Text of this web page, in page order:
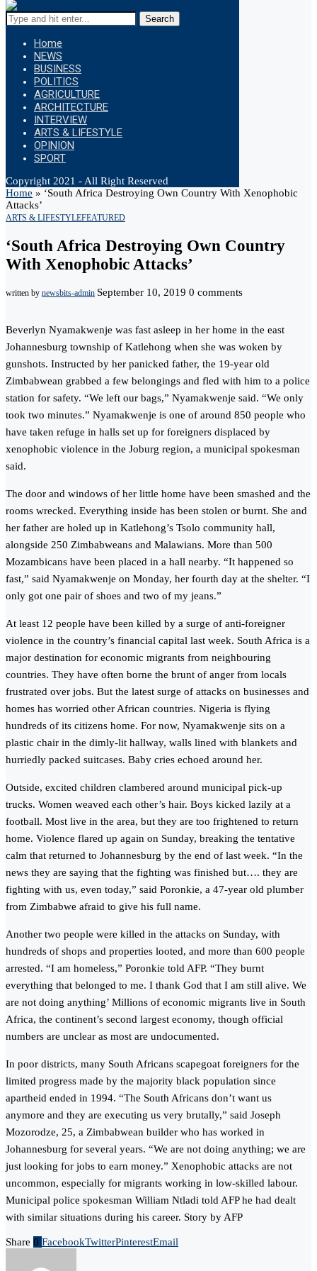
Search
Home
NEWS
BUSINESS
POLITICS
AGRICULTURE
ARCHITECTURE
INTERVIEW
ARTS & LIFESTYLE
OPINION
SPORT
Copyright 2021 - All Right Reserved
Home » ‘South Africa Destroying Own Country With Xenophobic
Attacks’
ARTS & LIFESTYLEFEATURED
‘South Africa Destroying Own Country
With Xenophobic Attacks’
written by newsbits-admin September 10, 2019 0 comments
Beverlyn Nyamakwenje was fast asleep in her home in the east
Johannesburg township of Katlehong when she was woken by
gunshots. Instructed by her panicked father, the 19-year old
Zimbabwean grabbed a few belongings and fled with him to a police
station for safety. “We left our bags,” Nyamakwenje said. “We only
took two minutes.” Nyamakwenje is one of around 850 people who
have taken refuge in halls set up for foreigners displaced by
xenophobic violence in the Joburg region, a municipal spokesman
said.
The door and windows of her little home have been smashed and the
rooms wrecked. Everything inside has been stolen or burnt. She and
her father are holed up in Katlehong’s Tsolo community hall,
alongside 250 Zimbabweans and Malawians. More than 500
Mozambicans have been placed in a hall nearby. “It happened so
fast,” said Nyamakwenje on Monday, her fourth day at the shelter. “I
only got one pair of shoes and two of my jeans.”
At least 12 people have been killed by a surge of anti-foreigner
violence in the country’s financial capital last week. South Africa is a
major destination for economic migrants from neighbouring
countries. They have often borne the brunt of anger from locals
frustrated over jobs. But the latest surge of attacks on businesses and
homes has worried other African countries. Nigeria is flying
hundreds of its citizens home. For now, Nyamakwenje sits on a
plastic chair in the dimly-lit hallway, walls lined with blankets and
hurriedly packed suitcases. Baby cries echoed around her.
Outside, excited children clambered around municipal pick-up
trucks. Women weaved each other’s hair. Boys kicked lazily at a
football. Most live in the area, but they are too frightened to return
home. Violence flared up again on Sunday, breaking the tentative
calm that returned to Johannesburg by the end of last week. “In the
news they are saying that the fighting was finished but…. they are
fighting with us, even today,” said Poronkie, a 47-year old plumber
from Zimbabwe afraid to give his full name.
Another two people were killed in the attacks on Sunday, with
hundreds of shops and properties looted, and more than 600 people
arrested. “I am homeless,” Poronkie told AFP. “They burnt
everything that belonged to me. I thank God that I am still alive. We
are not doing anything’ Millions of economic migrants live in South
Africa, the continent’s second largest economy, though official
numbers are unclear as most are undocumented.
In poor districts, many South Africans scapegoat foreigners for the
limited progress made by the majority black population since
apartheid ended in 1994. “The South Africans don’t want us
anymore and they are executing us very brutally,” said Joseph
Mozorodze, 25, a Zimbabwean builder who has worked in
Johannesburg for several years. “We are not doing anything; we are
just looking for jobs to earn money.” Xenophobic attacks are not
uncommon, especially for migrants working in low-skilled labour.
Municipal police spokesman William Ntladi told AFP he had dealt
with similar situations during his career. Story by AFP
Share 0 FacebookTwitterPinterestEmail